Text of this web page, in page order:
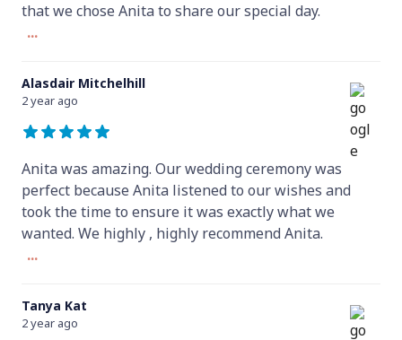
that we chose Anita to share our special day.
...
Alasdair Mitchelhill
2 year ago
Anita was amazing. Our wedding ceremony was
perfect because Anita listened to our wishes and
took the time to ensure it was exactly what we
wanted. We highly , highly recommend Anita.
...
Tanya Kat
2 year ago